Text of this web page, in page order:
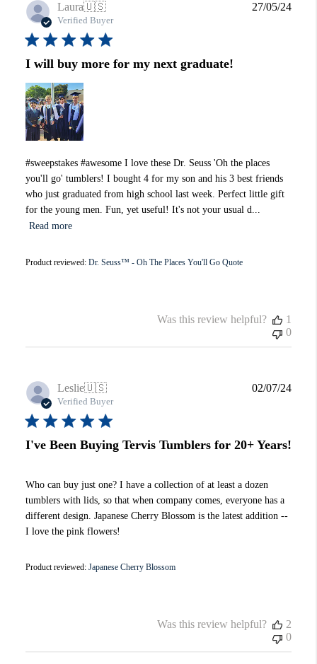
Laura🇺🇸
Verified Buyer
I will buy more for my next graduate!
#sweepstakes #awesome I love these Dr. Seuss 'Oh the places
you'll go' tumblers! I bought 4 for my son and his 3 best friends
who just graduated from high school last week. Perfect little gift
for the young men. Fun, yet useful! It's not your usual d...
Read more
Product reviewed: Dr. Seuss™ - Oh The Places You'll Go Quote
27/05/24
Was this review helpful?
1
0
Leslie🇺🇸
Verified Buyer
I've Been Buying Tervis Tumblers for 20+ Years!
Who can buy just one? I have a collection of at least a dozen
tumblers with lids, so that when company comes, everyone has a
different design. Japanese Cherry Blossom is the latest addition --
I love the pink flowers!
Product reviewed: Japanese Cherry Blossom
02/07/24
Was this review helpful?
2
0